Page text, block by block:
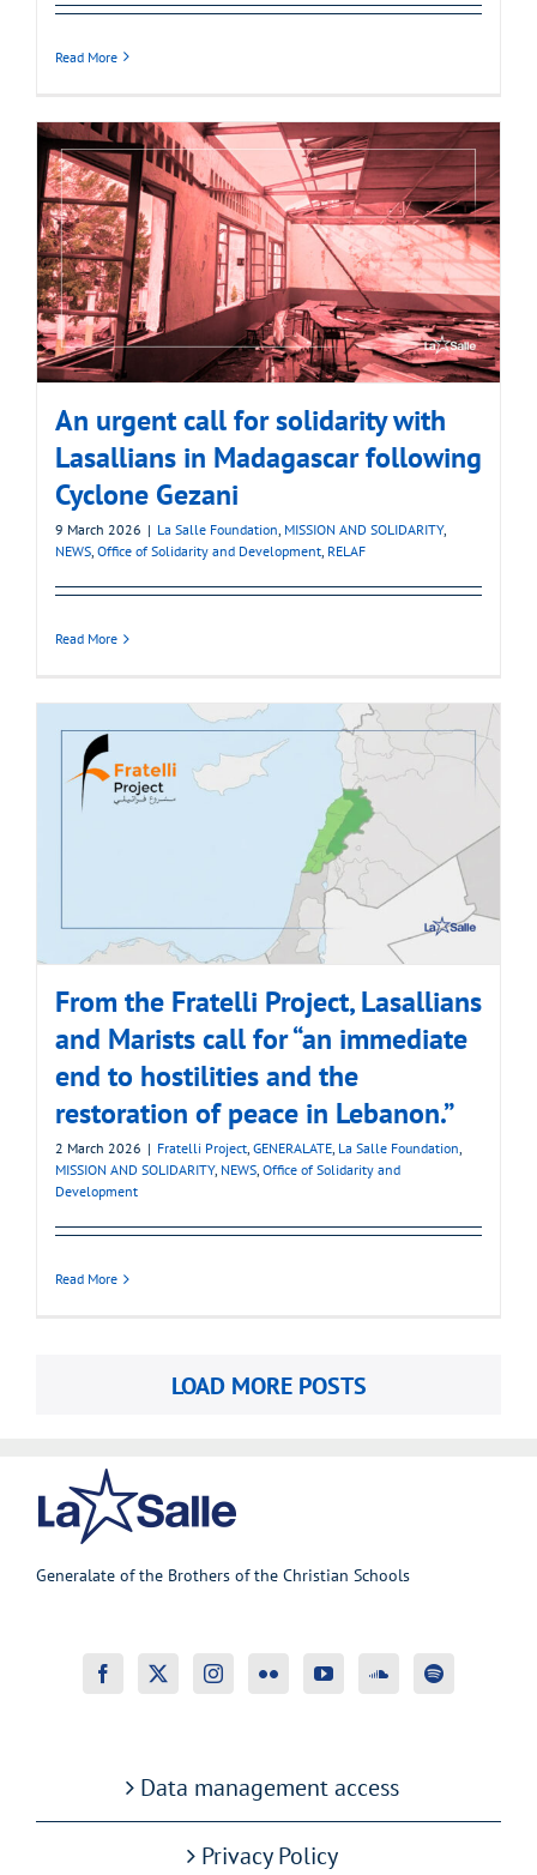
Read More
An urgent call for solidarity with
Lasallians in Madagascar following
Cyclone Gezani
9 March 2026 | La Salle Foundation, MISSION AND SOLIDARITY,
NEWS, Office of Solidarity and Development, RELAF
Read More
From the Fratelli Project, Lasallians
and Marists call for “an immediate
end to hostilities and the
restoration of peace in Lebanon.”
2 March 2026 | Fratelli Project, GENERALATE, La Salle Foundation,
MISSION AND SOLIDARITY, NEWS, Office of Solidarity and
Development
Read More
LOAD MORE POSTS
Generalate of the Brothers of the Christian Schools
Data management access
Privacy Policy